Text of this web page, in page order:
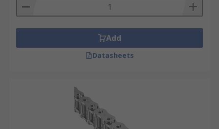
Add
Datasheets